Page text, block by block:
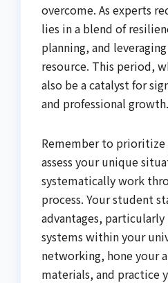
overcome. As experts
lies in a blend of
planning, and
resource. This period,
also be a catalyst for
and professional growth.
Remember to
assess your unique
systematically work
process. Your student
advantages,
systems within your
networking, hone your
materials, and practice